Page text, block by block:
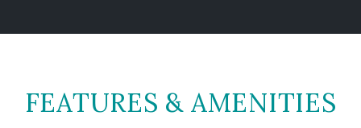
FEATURES & AMENITIES